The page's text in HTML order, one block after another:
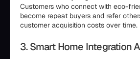
Customers who connect with eco-
become repeat buyers and refer
customer acquisition costs over time.
3. Smart Home Integration